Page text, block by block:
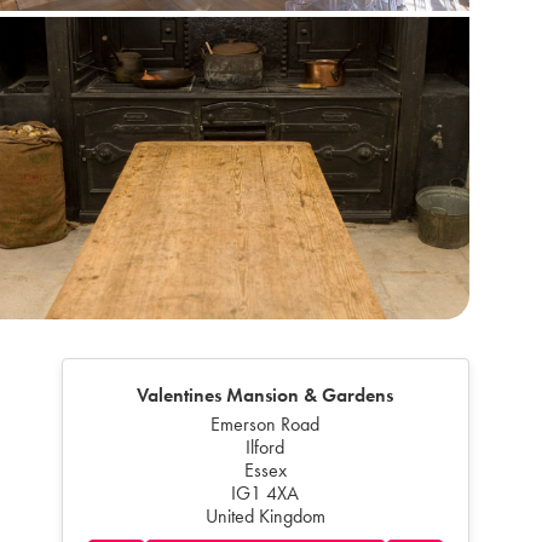
Valentines Mansion & Gardens
Emerson Road
Ilford
Essex
IG1 4XA
United Kingdom